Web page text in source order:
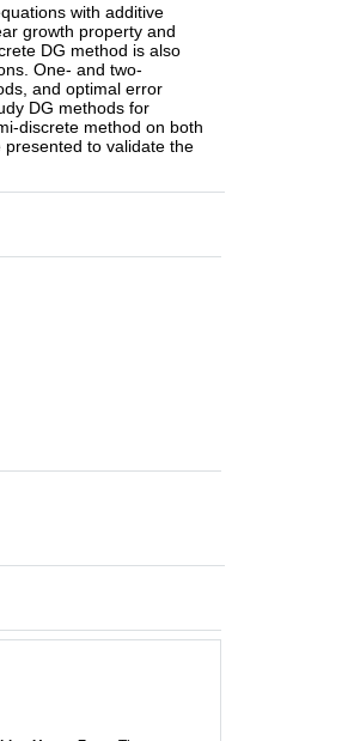
with additive
growth property and
DG method is also
One- and two-
and optimal error
DG methods for
discrete method on both
to validate the